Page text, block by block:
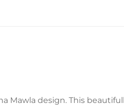
Mawla design. This